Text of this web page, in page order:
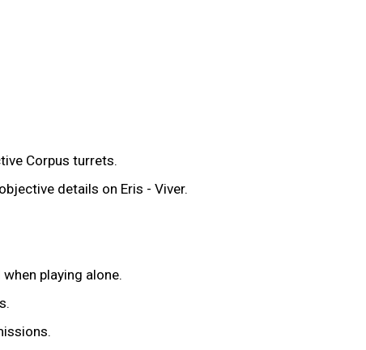
Corpus turrets.
details on Eris - Viver.
playing alone.